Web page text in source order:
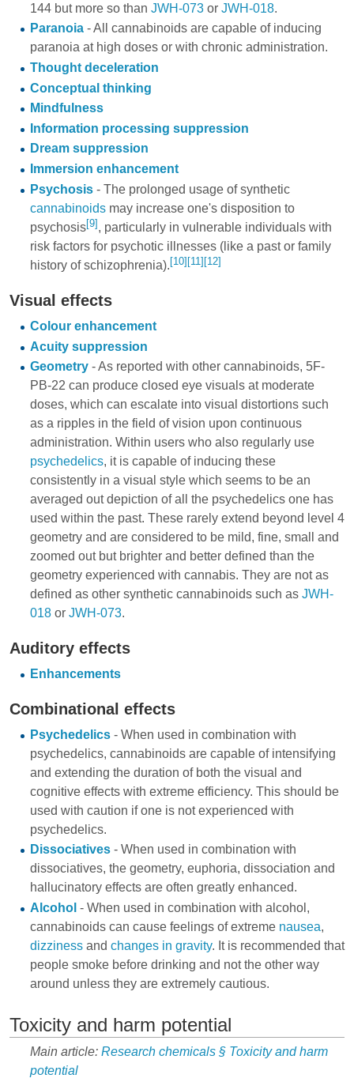
144but more so than JWH-073or JWH-018.
Paranoia- All cannabinoids are capable of inducing
paranoia at high doses or with chronic administration.
Thought deceleration
Conceptual thinking
Mindfulness
Information processing suppression
Dream suppression
Immersion enhancement
Psychosis- The prolonged usage of synthetic
cannabinoidsmay increase one's disposition to
psychosis[9], particularly in vulnerable individuals with
risk factors for psychotic illnesses (like a past or family
history of schizophrenia). [10] [11] [12]
Visual effects
Colour enhancement
Acuity suppression
Geometry- As reported with other cannabinoids, 5F-
PB-22 can produce closed eye visuals at moderate
doses, which can escalate into visual distortions such
as a ripples in the field of vision upon continuous
administration. Within users who also regularly use
psychedelics, it is capable of inducing these
consistently in a visual style which seems to be an
averaged out depiction of all the psychedelics one has
used within the past. These rarely extend beyond level 4
geometry and are considered to be mild, fine, small and
zoomed out but brighter and better defined than the
geometry experienced with cannabis. They are not as
defined as other synthetic cannabinoids such as JWH-
018or JWH-073.
Auditory effects
Enhancements
Combinational effects
Psychedelics- When used in combination with
psychedelics, cannabinoids are capable of intensifying
and extending the duration of both the visual and
cognitive effects with extreme efficiency. This should be
used with caution if one is not experienced with
psychedelics.
Dissociatives- When used in combination with
dissociatives, the geometry, euphoria, dissociation and
hallucinatory effects are often greatly enhanced.
Alcohol - When used in combination with alcohol,
cannabinoids can cause feelings of extreme nausea,
dizzinessand changes in gravity. It is recommended that
people smoke before drinking and not the other way
around unless they are extremely cautious.
Toxicity and harm potential
Main article: Research chemicals § Toxicity and harm
potential